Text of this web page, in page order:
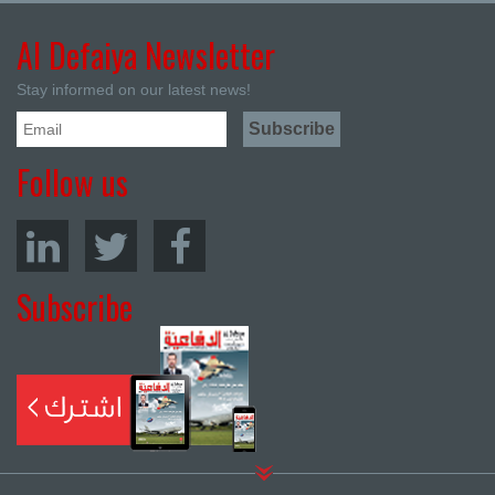
Al Defaiya Newsletter
Stay informed on our latest news!
Follow us
Subscribe